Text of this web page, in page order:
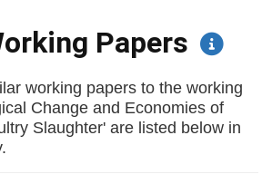
Papers
working papers to the working
Change and Economies of
Slaughter' are listed below in